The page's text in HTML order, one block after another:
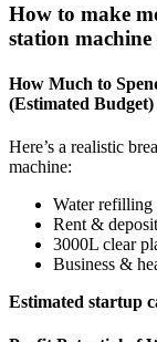
How to make
station
How Much to
(Estimated Budget)
Here’s a realistic
machine:
Water
Rent &
3000L clear
Business &
Estimated startup